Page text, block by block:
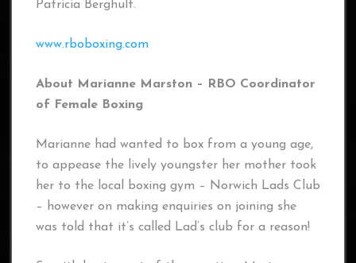
Patricia Berghult.
www.rboboxing.com
About Marianne Marston – RBO Coordinator
of Female Boxing
Marianne had wanted to box from a young age,
to appease the lively youngster her mother took
her to the local boxing gym – Norwich Lads Club
– however on making enquiries on joining she
was told that it’s called Lad’s club for a reason!